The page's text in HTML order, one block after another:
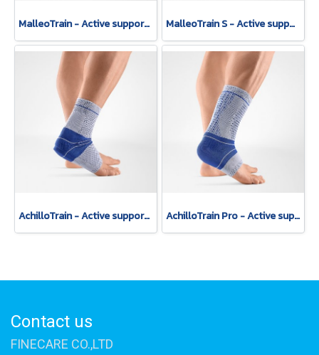
MalleoTrain - Active support for muscular stabilization of the ankle MalleoTrain S - Active support for muscular stabilization of the ankle.
AchilloTrain - Active support for relief of the Achilles tendon. AchilloTrain Pro - Active support with high-reaching friction insert.
Contact us
FINECARE CO.,LTD